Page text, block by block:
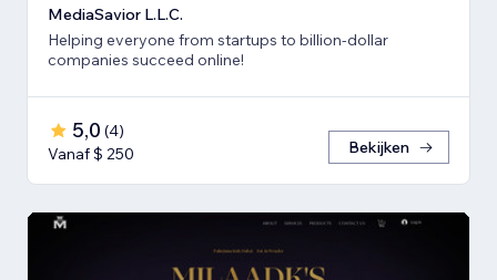
MediaSavior L.L.C.
Helping everyone from startups to billion-dollar
companies succeed online!
5,0 (4)
Vanaf $ 250
Bekijken